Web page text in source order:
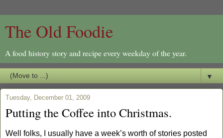
The Old Foodie
A food history story and recipe every weekday of the year.
▼
Tuesday, December 01, 2009
Putting the Coffee into Christmas.
Well folks, I usually have a week’s worth of stories posted